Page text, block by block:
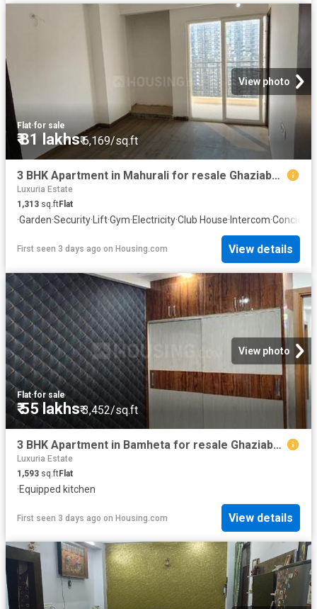
View photo
Flat·for sale
₹ 81 lakhs₹ 6,169/sq.ft
3 BHK Apartment in Mahurali for resale Ghaziabad. The reference number is 20842110
Luxuria Estate
1,313 sq.ftFlat
·Garden·Security· Lift·Gym·Electricity·Club House· Intercom·Concierge
First seen 3 days ago on Housing.com View details
View photo
Flat·for sale
₹ 55 lakhs₹ 3,452/sq.ft
3 BHK Apartment in Bamheta for resale Ghaziabad. The reference number is 20110757
Luxuria Estate
1,593 sq.ftFlat
·Equipped kitchen
First seen 3 days ago on Housing.com View details